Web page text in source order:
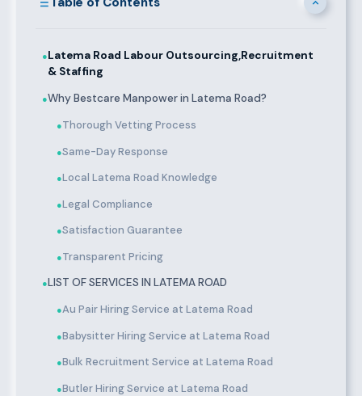
●Latema Road Labour Outsourcing,Recruitment
& Staffing
●Why Bestcare Manpower in Latema Road?
●Thorough Vetting Process
●Same-Day Response
●Local Latema Road Knowledge
●Legal Compliance
●Satisfaction Guarantee
●Transparent Pricing
●LIST OF SERVICES IN LATEMA ROAD
●Au Pair Hiring Service at Latema Road
●Babysitter Hiring Service at Latema Road
●Bulk Recruitment Service at Latema Road
●Butler Hiring Service at Latema Road